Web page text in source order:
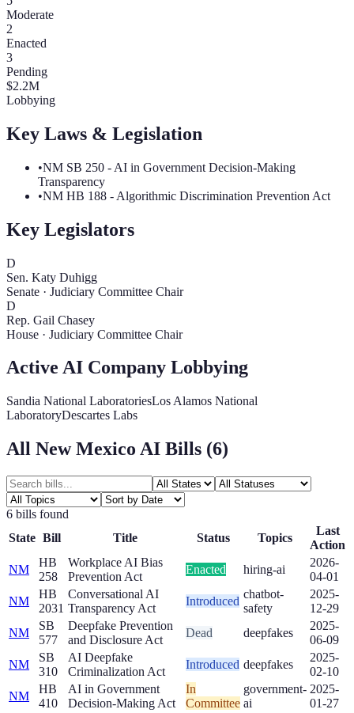
Moderate
2
Enacted
3
Pending
$2.2M
Lobbying
Key Laws & Legislation
•NM SB 250 - AI in Government Decision-Making
Transparency
•NM HB 188 - Algorithmic Discrimination Prevention Act
Key Legislators
D
Sen. Katy Duhigg
Senate · Judiciary Committee Chair
D
Rep. Gail Chasey
House · Judiciary Committee Chair
Active AI Company Lobbying
Sandia National LaboratoriesLos Alamos National
LaboratoryDescartes Labs
All New Mexico AI Bills (6)
6 bills found
State Bill Title Status Topics
Last
Action
NM
HB
258
Workplace AI Bias
Prevention Act
Enacted hiring-ai
2026-
04-01
NM
HB
2031
Conversational AI
Transparency Act
Introduced
chatbot-
safety
2025-
12-29
NM
SB
577
Deepfake Prevention
and Disclosure Act
Dead deepfakes
2025-
06-09
NM
SB
310
AI Deepfake
Criminalization Act
Introduced deepfakes
2025-
02-10
NM
HB
410
AI in Government
Decision-Making Act
In
Committee
government-
ai
2025-
01-27